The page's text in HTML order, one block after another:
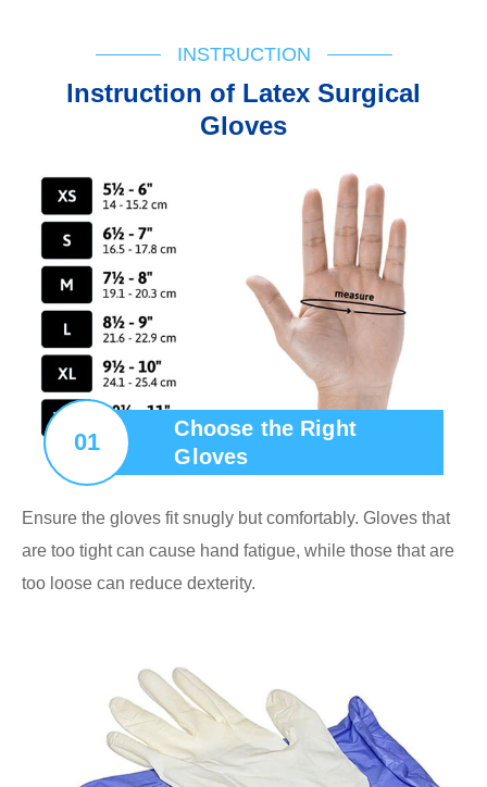
INSTRUCTION
lnstruction of Latex Surgical
Gloves
01
Choose the Right
Gloves
Ensure the gloves fit snugly but comfortably. Gloves that
are too tight can cause hand fatigue, while those that are
too loose can reduce dexterity.